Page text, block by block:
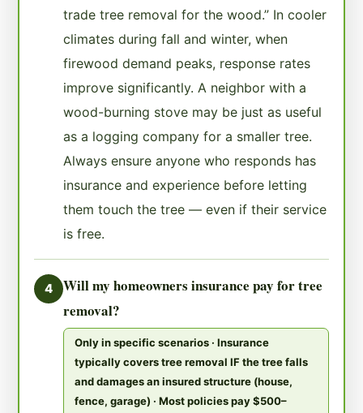
trade tree removal for the wood.” In cooler
climates during fall and winter, when
firewood demand peaks, response rates
improve significantly. A neighbor with a
wood-burning stove may be just as useful
as a logging company for a smaller tree.
Always ensure anyone who responds has
insurance and experience before letting
them touch the tree — even if their service
is free.
4
Will my homeowners insurance pay for tree
removal?
Only in specific scenarios · Insurance
typically covers tree removal IF the tree falls
and damages an insured structure (house,
fence, garage) · Most policies pay $500–